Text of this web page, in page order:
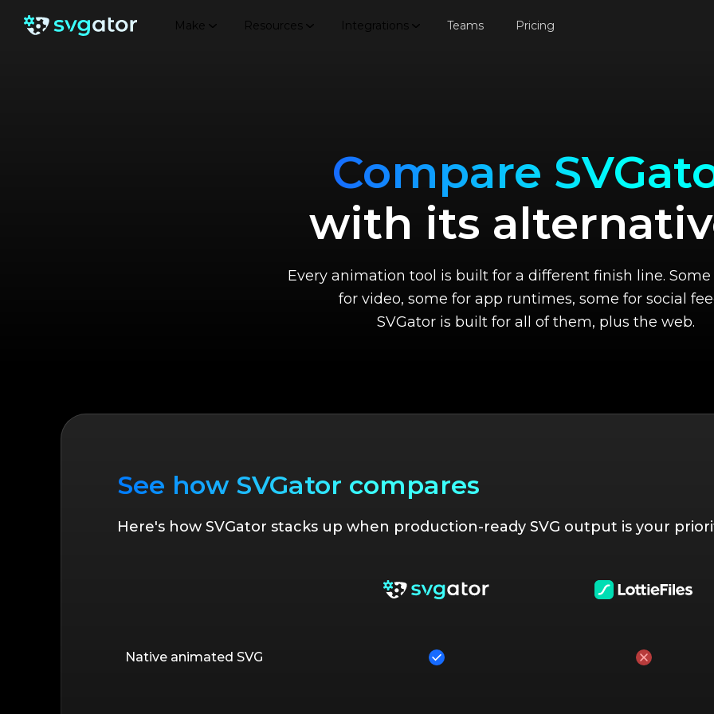
Make Resources Integrations Teams Pricing
Compare
with its
Every animation tool is built for a different finish line.
for video, some for app runtimes, some for social
SVGator is built for all of them, plus the web.
See how SVGator compares
Here's how SVGator stacks up when production-ready SVG output is your
Native animated SVG Yes No